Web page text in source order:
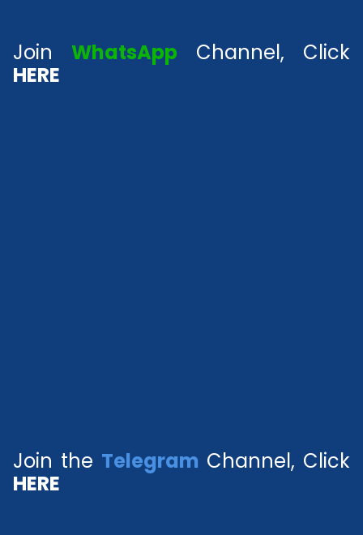
Join WhatsApp Channel, Click
HERE
Join the Telegram Channel, Click
HERE